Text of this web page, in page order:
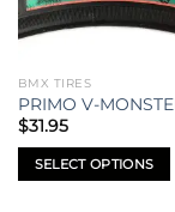
options
may
chosen
on
the
product
BMX TIRES
PRIMO V-
$31.95
SELECT OPTIONS